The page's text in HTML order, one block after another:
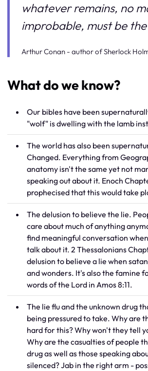
whatever remains, no
improbable, must be
Arthur Conan - author of Sherlock
What do we know?
Our bibles have been
"wolf" is dwelling with the lamb
The world has also been
Changed. Everything from
anatomy isn't the same yet not
speaking out about it. Enoch
prophecised that this would take
The delusion to believe the lie.
care about much of anything
find meaningful conversation
talk about it. 2 Thessalonians
delusion to believe a lie when
and wonders. It's also the famine
words of the Lord in Amos 8:11.
The lie flu and the unknown drug
being pressured to take. Why are
hard for this? Why won't they tell
Why are the casualties of people
drug as well as those speaking
silenced? Jab in the right arm -